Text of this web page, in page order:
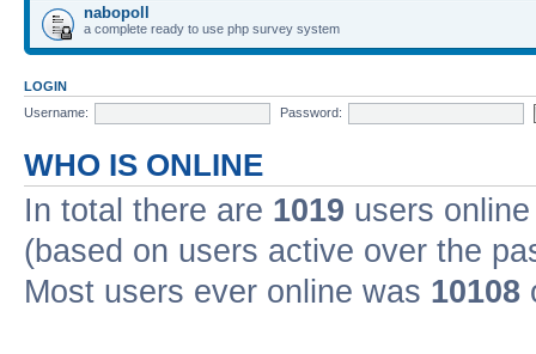
nabopoll
a complete ready to use php survey system
LOGIN
Username:
Password:
WHO IS ONLINE
In total there are 1019 users
(based on users active over the
Most users ever online was 10108